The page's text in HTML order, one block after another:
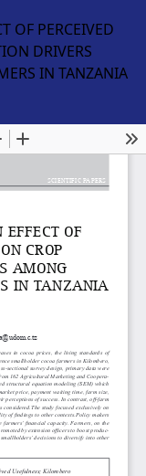
OF PERCEIVED
DRIVERS
IN TANZANIA